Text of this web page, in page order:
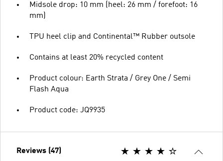
Midsole drop: 10 mm (heel: 26 mm / forefoot: 16
mm)
TPU heel clip and Continental™ Rubber outsole
Contains at least 20% recycled content
Product colour: Earth Strata / Grey One / Semi
Flash Aqua
Product code: JQ9935
Reviews (47)